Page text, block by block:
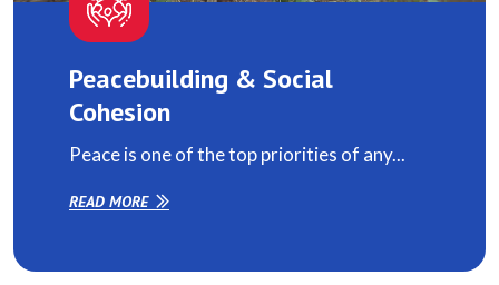
Peacebuilding & Social
Cohesion
Peace is one of the top priorities of any...
READ MORE